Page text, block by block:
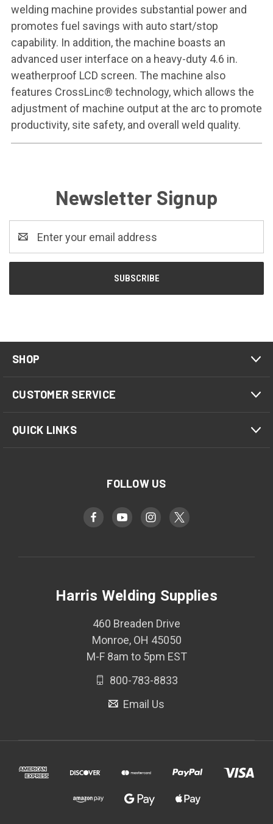
welding machine provides substantial power and
promotes fuel savings with auto start/stop
capability. In addition, the machine boasts an
advanced user interface on a heavy-duty 4.6 in.
weatherproof LCD screen. The machine also
features CrossLinc® technology, which allows the
adjustment of machine output at the arc to promote
productivity, site safety, and overall weld quality.
Newsletter Signup
Address
SHOP
CUSTOMER SERVICE
QUICK LINKS
FOLLOW US
Harris Welding Supplies
460 Breaden Drive
Monroe, OH 45050
M-F 8am to 5pm EST
800-783-8833
Email Us